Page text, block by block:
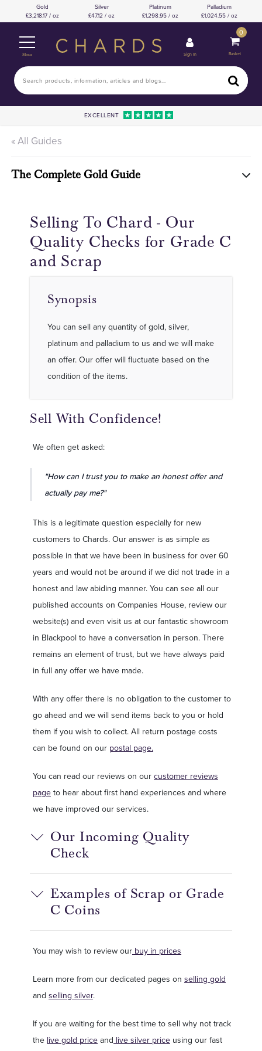
Gold
3,218.17 / oz
Silver
47.12 / oz
Platinum
1,298.95 / oz
Palladium
1,024.55 / oz
Menu Sign In
0
Basket
EXCELLENT
« All Guides
The Complete Gold Guide
Selling To Chard - Our
Quality Checks for Grade C
and Scrap
Synopsis
You can sell any quantity of gold, silver,
platinum and palladium to us and we will make
an offer. Our offer will fluctuate based on the
condition of the items.
Sell With Confidence!
We often get asked:
"How can I trust you to make an honest offer and
actually pay me?"
This is a legitimate question especially for new
customers to Chards. Our answer is as simple as
possible in that we have been in business for over 60
years and would not be around if we did not trade in a
honest and law abiding manner. You can see all our
published accounts on Companies House, review our
website(s) and even visit us at our fantastic showroom
in Blackpool to have a conversation in person. There
remains an element of trust, but we have always paid
in full any offer we have made.
With any offer there is no obligation to the customer to
go ahead and we will send items back to you or hold
them if you wish to collect. All return postage costs
can be found on our postal page.
You can read our reviews on our customer reviews
page to hear about first hand experiences and where
we have improved our services.
Our Incoming Quality
Check
Examples of Scrap or Grade
C Coins
You may wish to review our buy in prices
Learn more from our dedicated pages on selling gold
and selling silver.
If you are waiting for the best time to sell why not track
the live gold price and live silver price using our fast